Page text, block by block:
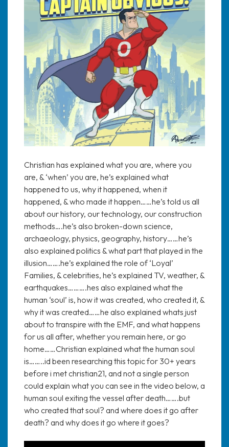
Christian has explained what you are, where you
are, & ‘when’ you are, he’s explained what
happened to us, why it happened, when it
happened, & who made it happen……he’s told us all
about our history, our technology, our construction
methods….he’s also broken-down science,
archaeology, physics, geography, history……he’s
also explained politics & what part that played in the
illusion…….he’s explained the role of ‘Loyal’
Families, & celebrities, he’s explained TV, weather, &
earthquakes……….hes also explained what the
human ‘soul’ is, how it was created, who created it, &
why it was created……he also explained whats just
about to transpire with the EMF, and what happens
for us all after, whether you remain here, or go
home……Christian explained what the human soul
is……..id been researching this topic for 30+ years
before i met christian21, and not a single person
could explain what you can see in the video below, a
human soul exiting the vessel after death…….but
who created that soul? and where does it go after
death? and why does it go where it goes?